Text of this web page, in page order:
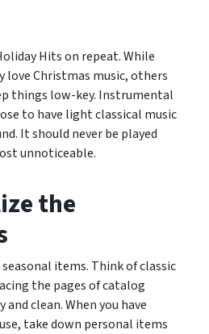
Hits on repeat. While
love Christmas music, others
things low-key. Instrumental
to have light classical music
It should never be played
unnoticeable.
the
items. Think of classic
the pages of catalog
clean. When you have
take down personal items